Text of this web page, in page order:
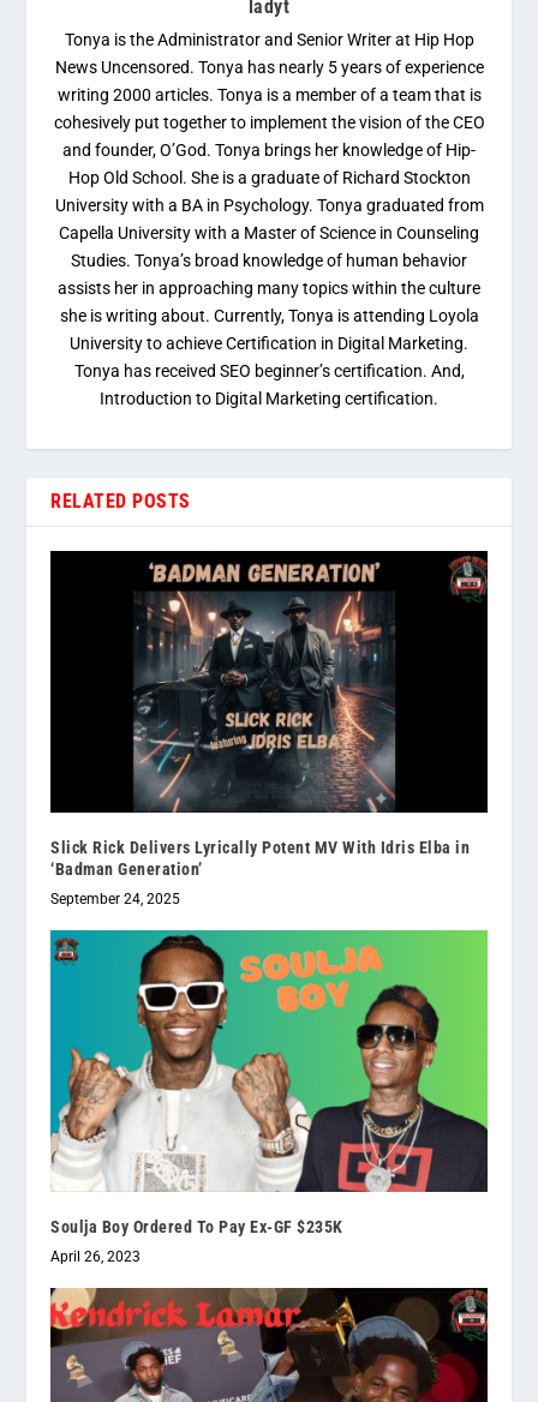
ladyt
Tonya is the Administrator and Senior Writer at Hip Hop
News Uncensored. Tonya has nearly 5 years of experience
writing 2000 articles. Tonya is a member of a team that is
cohesively put together to implement the vision of the CEO
and founder, O’God. Tonya brings her knowledge of Hip-
Hop Old School. She is a graduate of Richard Stockton
University with a BA in Psychology. Tonya graduated from
Capella University with a Master of Science in Counseling
Studies. Tonya’s broad knowledge of human behavior
assists her in approaching many topics within the culture
she is writing about. Currently, Tonya is attending Loyola
University to achieve Certification in Digital Marketing.
Tonya has received SEO beginner’s certification. And,
Introduction to Digital Marketing certification.
RELATED POSTS
Slick Rick Delivers Lyrically Potent MV With Idris Elba in
‘Badman Generation’
September 24, 2025
Soulja Boy Ordered To Pay Ex-GF $235K
April 26, 2023